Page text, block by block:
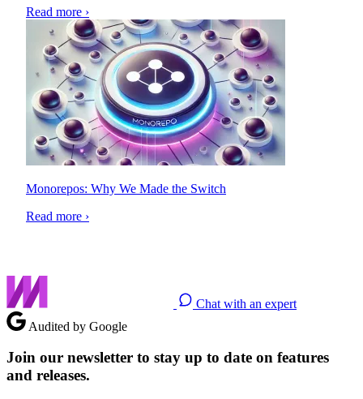
Read more ›
Monorepos: Why We Made the Switch
Read more ›
Chat with an expert
Audited by Google
Join our newsletter to stay up to date on features
and releases.